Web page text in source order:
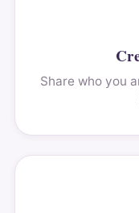
Share who you